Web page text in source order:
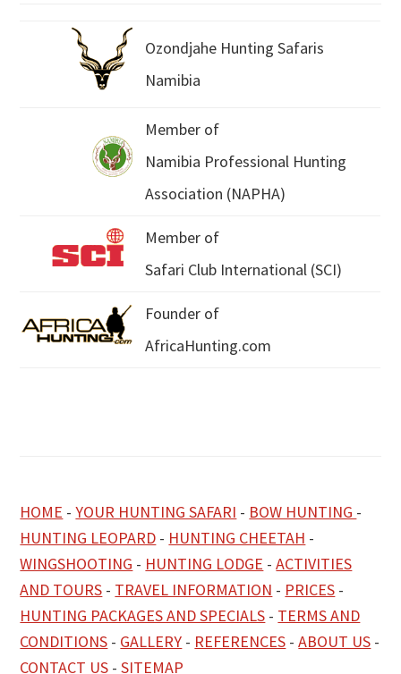
Ozondjahe Hunting Safaris
Namibia
Member of
Namibia Professional Hunting
Association (NAPHA)
Member of
Safari Club International (SCI)
Founder of
AfricaHunting.com
HOME -YOUR HUNTING SAFARI - BOW HUNTING -
HUNTING LEOPARD - HUNTING CHEETAH -
WINGSHOOTING - HUNTING LODGE -ACTIVITIES
AND TOURS - TRAVEL INFORMATION - PRICES -
HUNTING PACKAGES AND SPECIALS - TERMS AND
CONDITIONS - GALLERY - REFERENCES -ABOUT US -
CONTACT US -SITEMAP